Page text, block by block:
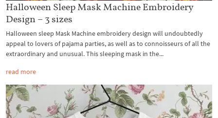
Halloween Sleep Mask Machine Embroidery
Design – 3 sizes
Halloween sleep Mask Machine embroidery design will undoubtedly
appeal to lovers of pajama parties, as well as to connoisseurs of all the
extraordinary and unusual. This sleeping mask in the...
read more